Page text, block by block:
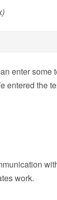
enter some
entered the
work.